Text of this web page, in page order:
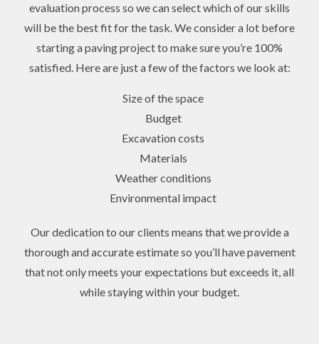
evaluation process so we can select which of our skills
will be the best fit for the task. We consider a lot before
starting a paving project to make sure you’re 100%
satisfied. Here are just a few of the factors we look at:
Size of the space
Budget
Excavation costs
Materials
Weather conditions
Environmental impact
Our dedication to our clients means that we provide a
thorough and accurate estimate so you’ll have pavement
that not only meets your expectations but exceeds it, all
while staying within your budget.